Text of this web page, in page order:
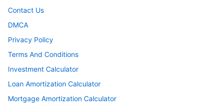
Contact Us
DMCA
Privacy Policy
Terms And Conditions
Investment Calculator
Loan Amortization Calculator
Mortgage Amortization Calculator